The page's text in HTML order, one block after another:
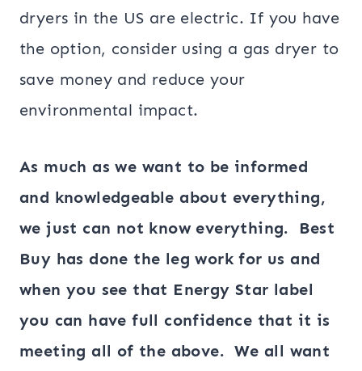
dryers in the US are electric. If you have
the option, consider using a gas dryer to
save money and reduce your
environmental impact.
As much as we want to be informed
and knowledgeable about everything,
we just can not know everything. Best
Buy has done the leg work for us and
when you see that Energy Star label
you can have full confidence that it is
meeting all of the above. We all want